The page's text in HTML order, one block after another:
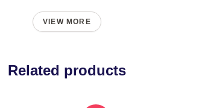
VIEW MORE
Related products